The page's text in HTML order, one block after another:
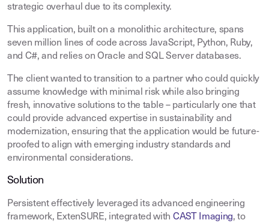
strategic overhaul due to its complexity.
This application, built on a monolithic architecture, spans
seven million lines of code across JavaScript, Python, Ruby,
and C#, and relies on Oracle and SQL Server databases.
The client wanted to transition to a partner who could quickly
assume knowledge with minimal risk while also bringing
fresh, innovative solutions to the table – particularly one that
could provide advanced expertise in sustainability and
modernization, ensuring that the application would be future-
proofed to align with emerging industry standards and
environmental considerations.
Solution
Persistent effectively leveraged its advanced engineering
framework, ExtenSURE, integrated with CAST Imaging, to